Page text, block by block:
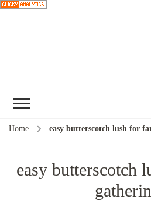
Home easy butterscotch lush for
easy butterscotch